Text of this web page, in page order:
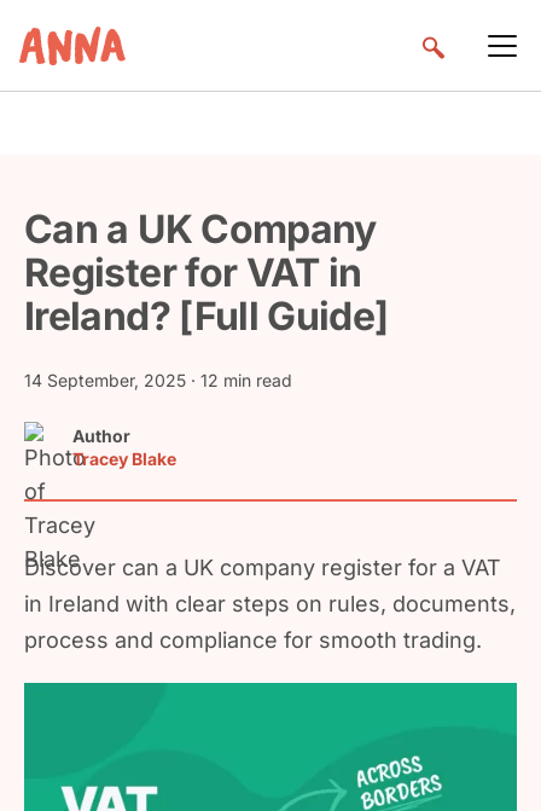
Can a UK Company
Register for VAT in
Ireland? [Full Guide]
14 September, 2025 · 12 min read
Author
Tracey Blake
Discover can a UK company register for a VAT
in Ireland with clear steps on rules, documents,
process and compliance for smooth trading.